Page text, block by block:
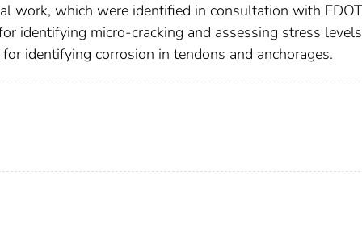
work, which were identified in consultation with FDOT
identifying micro-cracking and assessing stress
identifying corrosion in tendons and anchorages.